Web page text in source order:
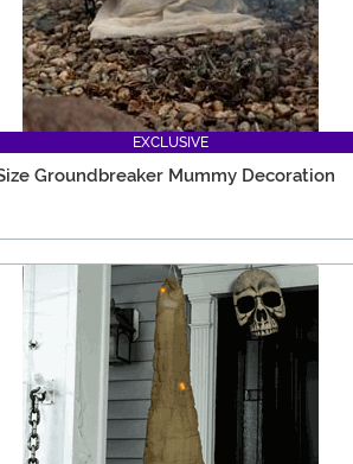
EXCLUSIVE
Groundbreaker Mummy Decoration